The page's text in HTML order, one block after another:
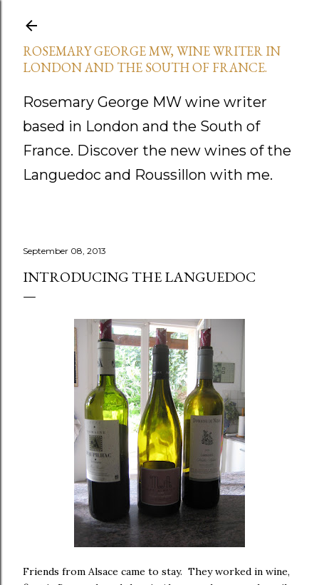
ROSEMARY GEORGE MW, WINE WRITER IN
LONDON AND THE SOUTH OF FRANCE.
Rosemary George MW wine writer
based in London and the South of
France. Discover the new wines of the
Languedoc and Roussillon with me.
September 08, 2013
INTRODUCING THE LANGUEDOC
Friends from Alsace came to stay. They worked in wine,